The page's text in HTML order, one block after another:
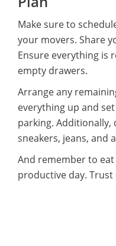
Make sure to
your movers. Share
Ensure everything is
empty drawers.
Arrange any
everything up and
parking. Additionally,
sneakers, jeans, and
And remember to
productive day. Trust